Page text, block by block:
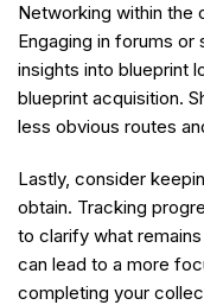
Networking within the
Engaging in forums
insights into blueprint
blueprint acquisition.
less obvious routes
Lastly, consider
obtain. Tracking
to clarify what
can lead to a more
completing your